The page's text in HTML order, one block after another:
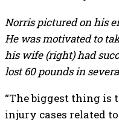
Norris pictured on his
He was motivated to
his wife (right) had
lost 60 pounds in
“The biggest thing is
injury cases related